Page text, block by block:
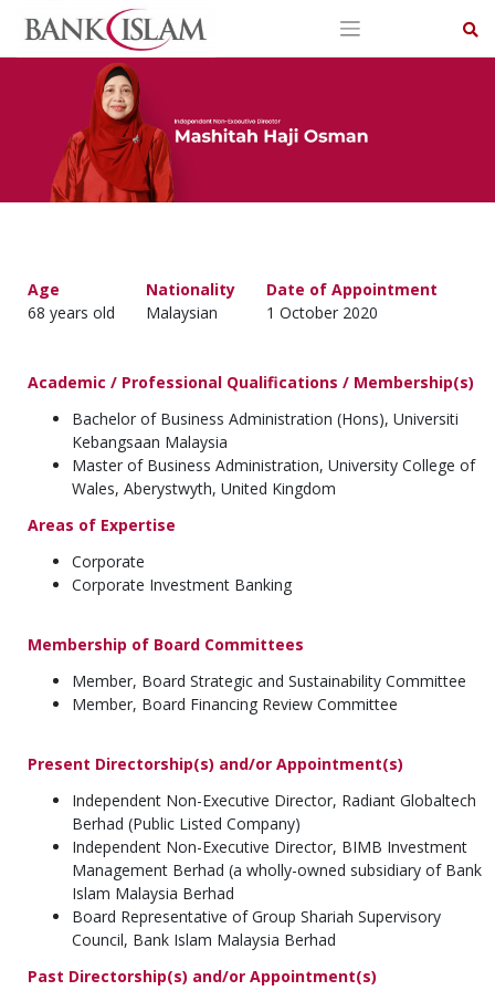
content
Age
68 years old
Nationality
Malaysian
Date of Appointment
1 October 2020
Academic / Professional Qualifications / Membership(s)
Bachelor of Business Administration (Hons), Universiti
Kebangsaan Malaysia
Master of Business Administration, University College of
Wales, Aberystwyth, United Kingdom
Areas of Expertise
Corporate
Corporate Investment Banking
Membership of Board Committees
Member, Board Strategic and Sustainability Committee
Member, Board Financing Review Committee
Present Directorship(s) and/or Appointment(s)
Independent Non-Executive Director, Radiant Globaltech
Berhad (Public Listed Company)
Independent Non-Executive Director, BIMB Investment
Management Berhad (a wholly-owned subsidiary of Bank
Islam Malaysia Berhad
Board Representative of Group Shariah Supervisory
Council, Bank Islam Malaysia Berhad
Past Directorship(s) and/or Appointment(s)